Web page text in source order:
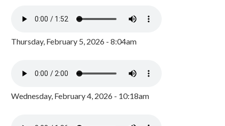
Thursday, February 5, 2026 - 8:04am
Wednesday, February 4, 2026 - 10:18am